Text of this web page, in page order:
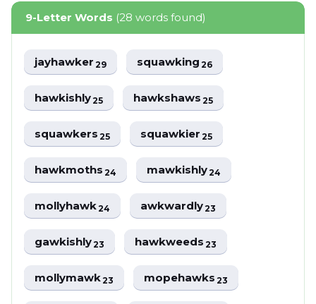
9-Letter Words (28 words found)
jayhawker29 squawking26
hawkishly25 hawkshaws25
squawkers25 squawkier25
hawkmoths24 mawkishly24
mollyhawk24 awkwardly23
gawkishly23 hawkweeds23
mollymawk23 mopehawks23